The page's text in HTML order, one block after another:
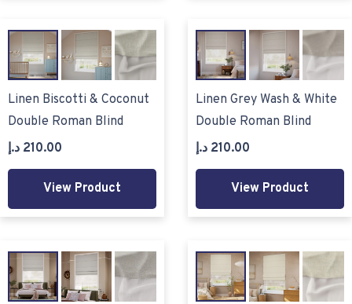
Linen Biscotti & Coconut
Double Roman Blind
210.00 د.إ
View Product
Linen Grey Wash & White
Double Roman Blind
210.00 د.إ
View Product